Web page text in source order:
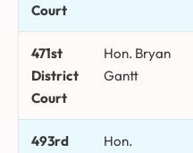
Court
471st
District
Court
Hon. Bryan
Gantt
493rd
Hon.